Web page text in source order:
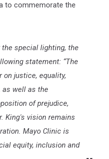
to commemorate the
special lighting, the
statement: “The
on justice, equality,
as well as the
of prejudice,
King's vision remains
Mayo Clinic is
equity, inclusion and